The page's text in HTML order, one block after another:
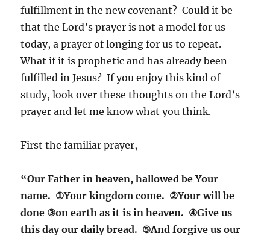
fulfillment in the new covenant? Could it be
that the Lord’s prayer is not a model for us
today, a prayer of longing for us to repeat.
What if it is prophetic and has already been
fulfilled in Jesus? If you enjoy this kind of
study, look over these thoughts on the Lord’s
prayer and let me know what you think.
First the familiar prayer,
“Our Father in heaven, hallowed be Your
name. ①Your kingdom come. ②Your will be
done ③on earth as it is in heaven. ④Give us
this day our daily bread. ⑤And forgive us our